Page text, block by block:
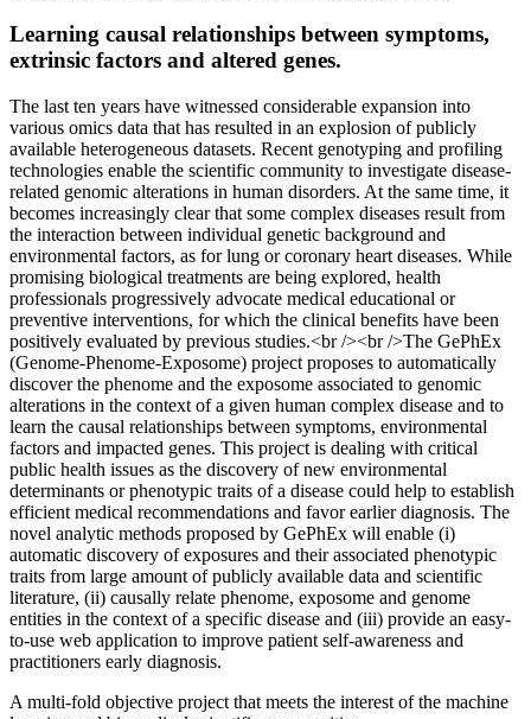
Learning causal relationships between symptoms,
extrinsic factors and altered genes.
The last ten years have witnessed considerable expansion into
various omics data that has resulted in an explosion of publicly
available heterogeneous datasets. Recent genotyping and profiling
technologies enable the scientific community to investigate disease-
related genomic alterations in human disorders. At the same time, it
becomes increasingly clear that some complex diseases result from
the interaction between individual genetic background and
environmental factors, as for lung or coronary heart diseases. While
promising biological treatments are being explored, health
professionals progressively advocate medical educational or
preventive interventions, for which the clinical benefits have been
positively evaluated by previous studies.<br /><br />The GePhEx
(Genome-Phenome-Exposome) project proposes to automatically
discover the phenome and the exposome associated to genomic
alterations in the context of a given human complex disease and to
learn the causal relationships between symptoms, environmental
factors and impacted genes. This project is dealing with critical
public health issues as the discovery of new environmental
determinants or phenotypic traits of a disease could help to establish
efficient medical recommendations and favor earlier diagnosis. The
novel analytic methods proposed by GePhEx will enable (i)
automatic discovery of exposures and their associated phenotypic
traits from large amount of publicly available data and scientific
literature, (ii) causally relate phenome, exposome and genome
entities in the context of a specific disease and (iii) provide an easy-
to-use web application to improve patient self-awareness and
practitioners early diagnosis.
A multi-fold objective project that meets the interest of the machine